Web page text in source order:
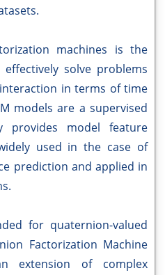
machines is the
solve problems
in terms of time
models are a supervised
provides model feature
used in the case of
prediction and applied in
for quaternion-valued
Factorization Machine
extension of complex